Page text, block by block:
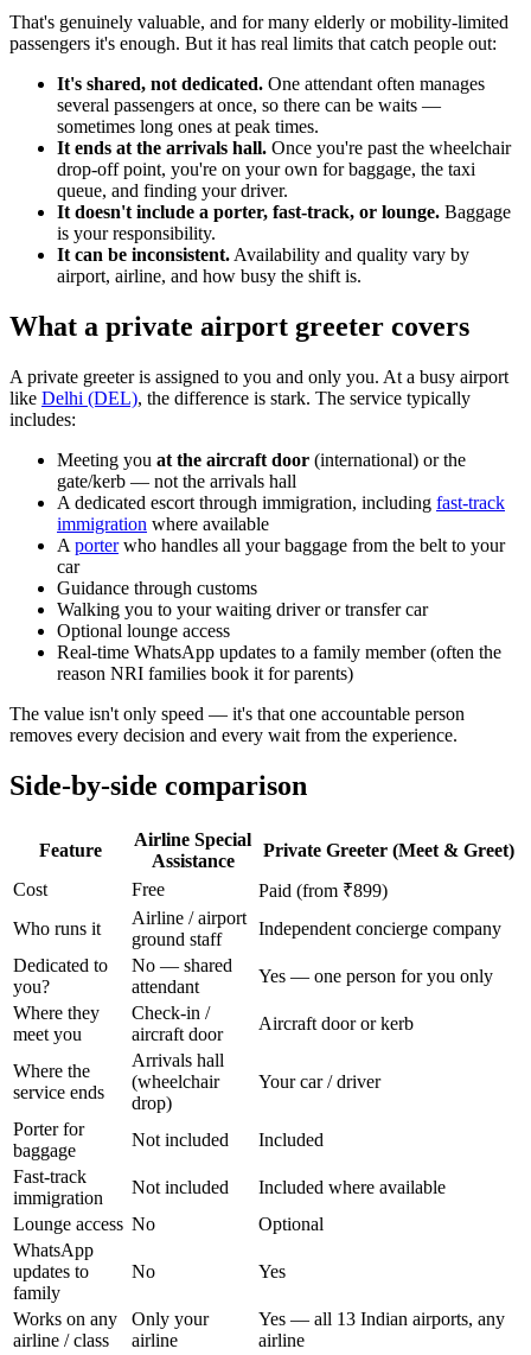
That's genuinely valuable, and for many elderly or mobility-limited
passengers it's enough. But it has real limits that catch people out:
It's shared, not dedicated. One attendant often manages
several passengers at once, so there can be waits —
sometimes long ones at peak times.
It ends at the arrivals hall. Once you're past the wheelchair
drop-off point, you're on your own for baggage, the taxi
queue, and finding your driver.
It doesn't include a porter, fast-track, or lounge. Baggage
is your responsibility.
It can be inconsistent.Availability and quality vary by
airport, airline, and how busy the shift is.
What a private airport greeter covers
A private greeter is assigned to you and only you. At a busy airport
like Delhi (DEL), the difference is stark. The service typically
includes:
Meeting you at the aircraft door (international) or the
gate/kerb — not the arrivals hall
A dedicated escort through immigration, including fast-track
immigration where available
A porterwho handles all your baggage from the belt to your
car
Guidance through customs
Walking you to your waiting driver or transfer car
Optional lounge access
Real-time WhatsApp updates to a family member (often the
reason NRI families book it for parents)
The value isn't only speed — it's that one accountable person
removes every decision and every wait from the experience.
Side-by-side comparison
Feature
Airline Special
Assistance
Private Greeter (Meet & Greet)
Cost
Free
Paid (from ₹899)
Who runs it
Airline / airport
ground staff
Independent concierge company
Dedicated to
you?
No — shared
attendant
Yes — one person for you only
Where they
meet you
Check-in /
aircraft door
Aircraft door or kerb
Where the
service ends
Arrivals hall
(wheelchair
drop)
Your car / driver
Porter for
baggage
Not included
Included
Fast-track
immigration
Not included
Included where available
Lounge access No
Optional
WhatsApp
updates to
family
No Yes
Works on any
airline / class
Only your
airline
Yes — all 13 Indian airports, any
airline